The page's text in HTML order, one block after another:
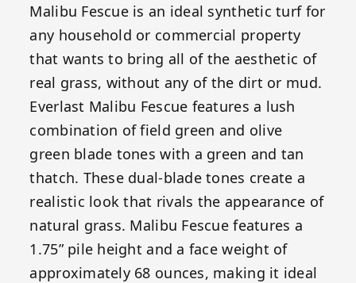
Malibu Fescue is an ideal synthetic turf for
any household or commercial property
that wants to bring all of the aesthetic of
real grass, without any of the dirt or mud.
Everlast Malibu Fescue features a lush
combination of field green and olive
green blade tones with a green and tan
thatch. These dual-blade tones create a
realistic look that rivals the appearance of
natural grass. Malibu Fescue features a
1.75” pile height and a face weight of
approximately 68 ounces, making it ideal